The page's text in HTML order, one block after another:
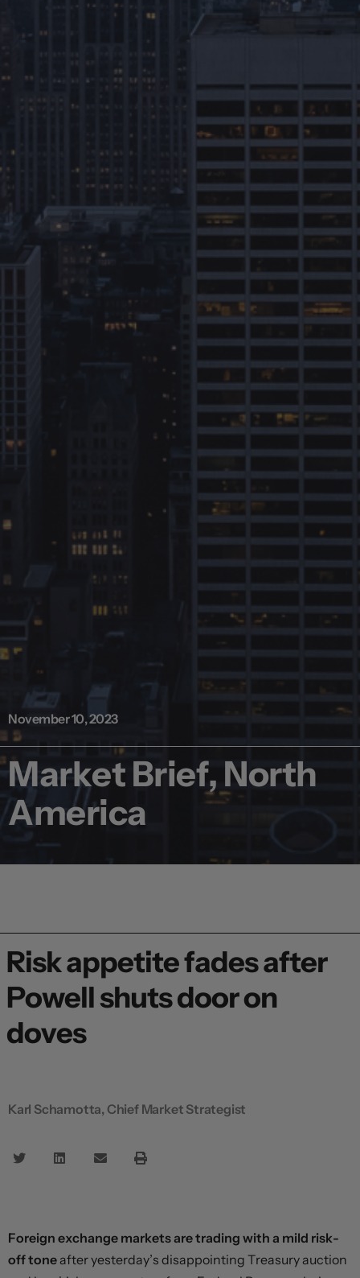
November 10, 2023
Market Brief, North
America
Risk appetite fades after
Powell shuts door on
doves
Karl Schamotta, Chief Market Strategist
Foreign exchange markets are trading with a mild risk-
off tone after yesterday’s disappointing Treasury auction